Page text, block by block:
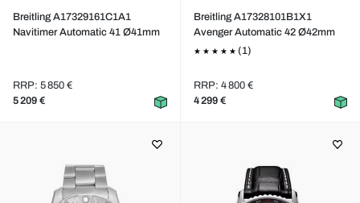
Breitling A17329161C1A1
Navitimer Automatic 41 Ø41mm
RRP: 5 850 €
5 209 €
Breitling A17328101B1X1
Avenger Automatic 42 Ø42mm
(1)
RRP: 4 800 €
4 299 €